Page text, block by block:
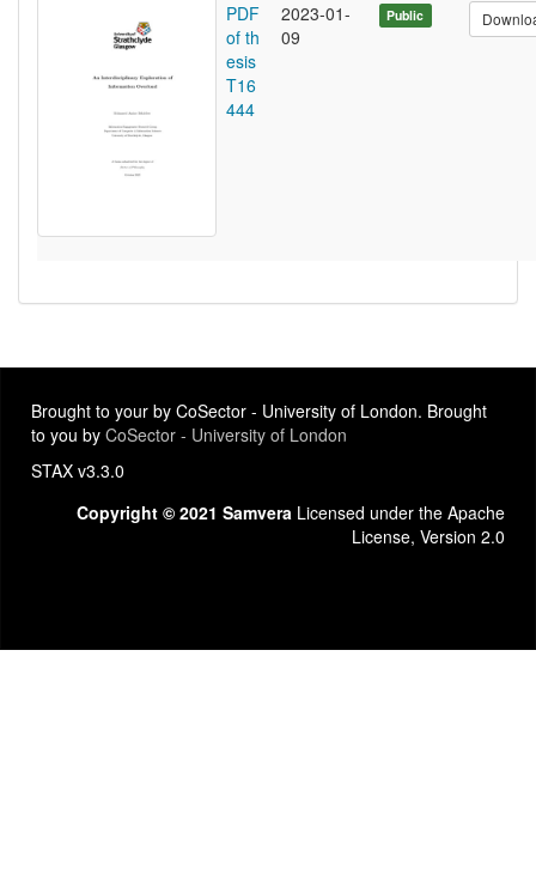
PDF
of th
esis
T16
444
2023-01-
09
Public
Brought to your by CoSector - University of London. Brought
to you by CoSector - University of London
STAX v3.3.0
Copyright © 2021 Samvera Licensed under the Apache
License, Version 2.0